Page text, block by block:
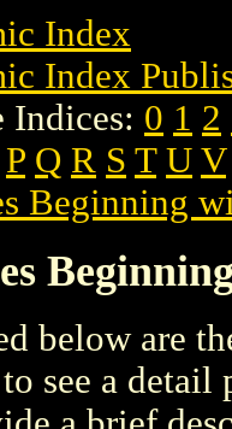
Index
Index
Indices: 0 1 2
P Q R S T U V
Beginning
below are
see a detail